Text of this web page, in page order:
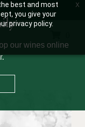
best and most
you give your
privacy policy.
WINE CLUB: 03 8671 0934
our wines online